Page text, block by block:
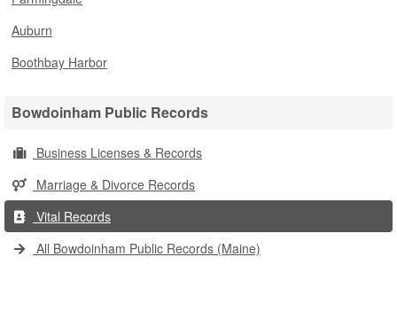
Auburn
Boothbay Harbor
Bowdoinham Public Records
Business Licenses & Records
Marriage & Divorce Records
Vital Records
All Bowdoinham Public Records (Maine)